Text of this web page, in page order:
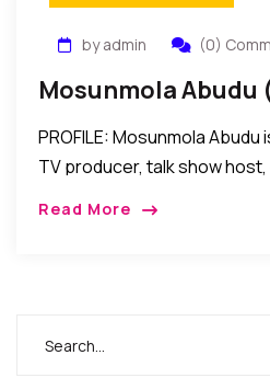
by admin (0)
Mosunmola Abudu
PROFILE: Mosunmola
TV producer, talk show
Read More